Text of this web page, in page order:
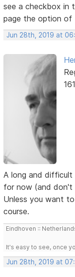
see a checkbox in
page the option of
Jun 28th, 2019 at
A long and difficult
for now (and don't
Unless you want
course.
Eindhoven ::
It's easy to see, once
Jun 28th, 2019 at